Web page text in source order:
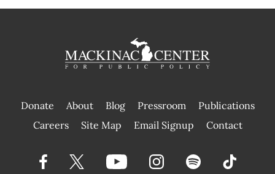
Donate About Blog Pressroom
Publications
|
Careers Site Map Email Signup Contact